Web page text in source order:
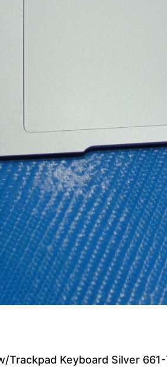
Trackpad Keyboard Silver